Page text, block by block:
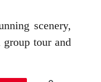
scenery,
tour and